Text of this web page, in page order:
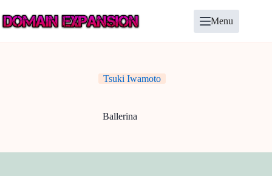
to
content
Menu
Tsuki Iwamoto
Ballerina